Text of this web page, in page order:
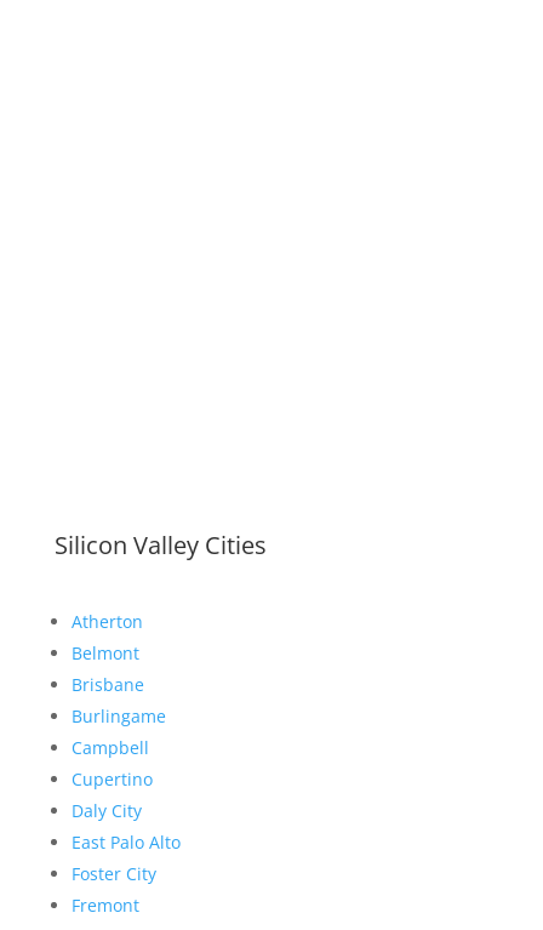
Silicon Valley Cities
Atherton
Belmont
Brisbane
Burlingame
Campbell
Cupertino
Daly City
East Palo Alto
Foster City
Fremont